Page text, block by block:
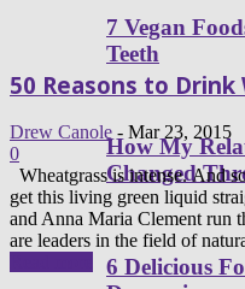
7 Vegan
Teeth
How My
Changed
6 Delicious
50 Reasons to
Drew Canole - Mar 23, 2015
0
Wheatgrass is intense. And
get this living green liquid
and Anna Maria Clement run
are leaders in the field of